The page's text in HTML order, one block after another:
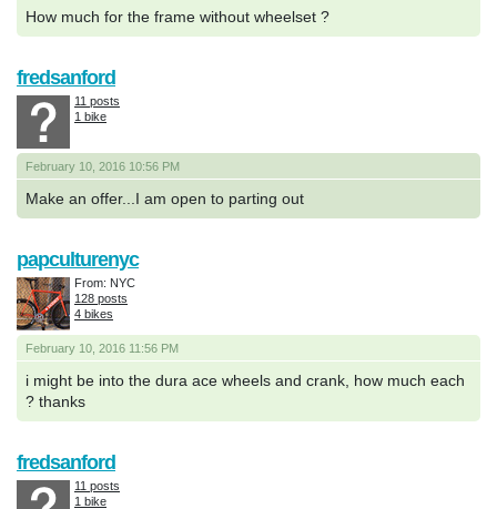
How much for the frame without wheelset ?
February 10, 2016 10:56 PM
Make an offer...I am open to parting out
fredsanford
11 posts
1 bike
February 10, 2016 11:56 PM
i might be into the dura ace wheels and crank, how much each
? thanks
papculturenyc
From: NYC
128 posts
4 bikes
fredsanford
11 posts
1 bike